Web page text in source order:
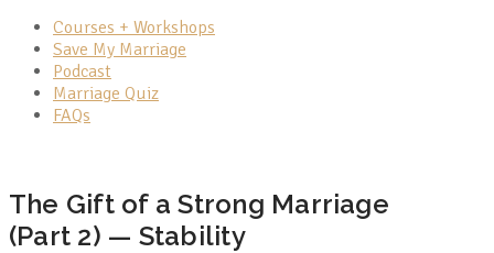
Courses + Workshops
Save My Marriage
Podcast
Marriage Quiz
FAQs
The Gift of a Strong Marriage
(Part 2) — Stability